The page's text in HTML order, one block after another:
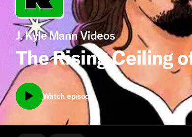
J. Kyle Mann Videos
The Rising Ceiling
Watch episode